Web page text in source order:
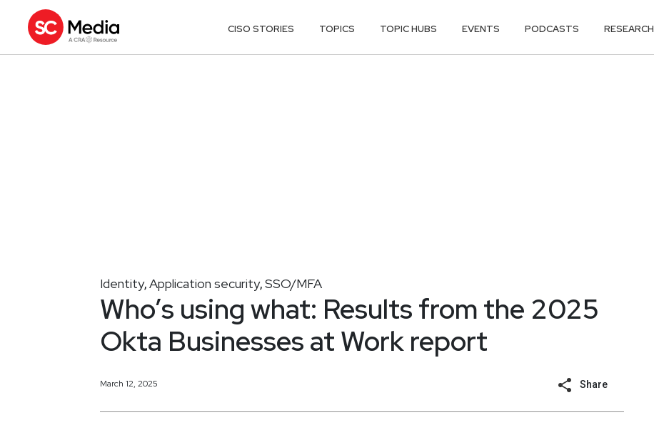
CISO STORIES TOPICS TOPIC HUBS EVENTS PODCASTS RESEARCH
Identity,Application security,SSO/MFA
Who’s using what: Results from the 2025
Okta Businesses at Work report
March 12, 2025 Share